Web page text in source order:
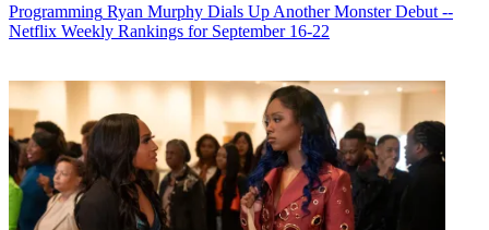
Programming Ryan Murphy Dials Up Another Monster Debut --
Netflix Weekly Rankings for September 16-22